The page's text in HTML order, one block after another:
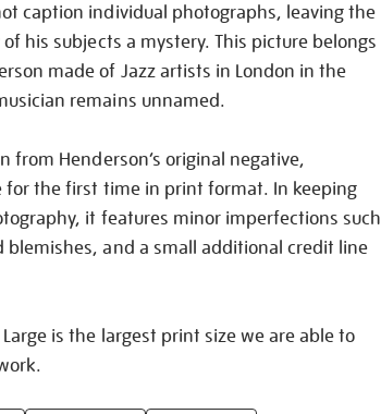
caption individual photographs, leaving the
his subjects a mystery. This picture belongs
made of Jazz artists in London in the
remains unnamed.
from Henderson’s original negative,
for the first time in print format. In keeping
it features minor imperfections such
blemishes, and a small additional credit line
is the largest print size we are able to